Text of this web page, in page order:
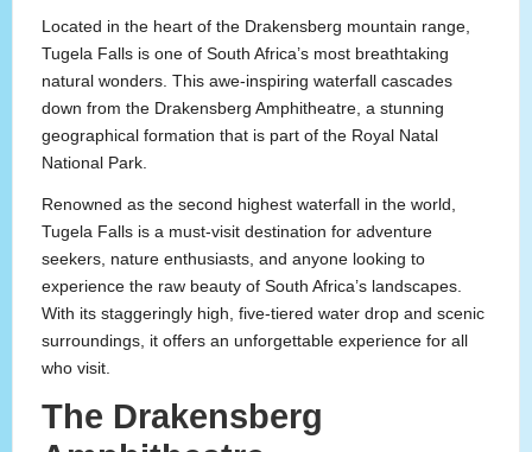
Located in the heart of the Drakensberg mountain range,
Tugela Falls is one of South Africa’s most breathtaking
natural wonders. This awe-inspiring waterfall cascades
down from the Drakensberg Amphitheatre, a stunning
geographical formation that is part of the Royal Natal
National Park.
Renowned as the second highest waterfall in the world,
Tugela Falls is a must-visit destination for adventure
seekers, nature enthusiasts, and anyone looking to
experience the raw beauty of South Africa’s landscapes.
With its staggeringly high, five-tiered water drop and scenic
surroundings, it offers an unforgettable experience for all
who visit.
The Drakensberg